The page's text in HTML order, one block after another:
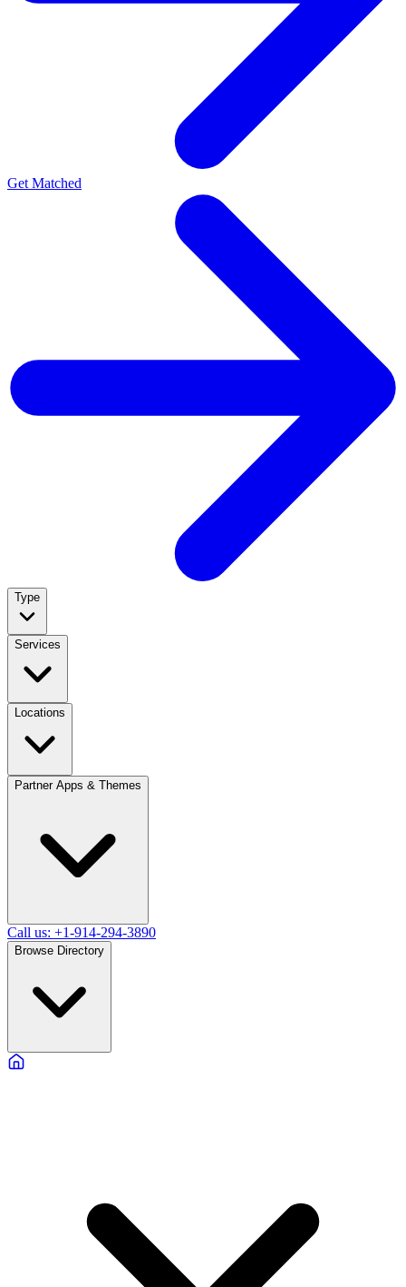
Get Matched
Type
Services
Locations
Partner Apps & Themes
Call us: +1-914-294-3890
Browse Directory